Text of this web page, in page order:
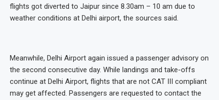
flights got diverted to Jaipur since 8.30am – 10 am due to
weather conditions at Delhi airport, the sources said.
Meanwhile, Delhi Airport again issued a passenger advisory on
the second consecutive day. While landings and take-offs
continue at Delhi Airport, flights that are not CAT III compliant
may get affected. Passengers are requested to contact the